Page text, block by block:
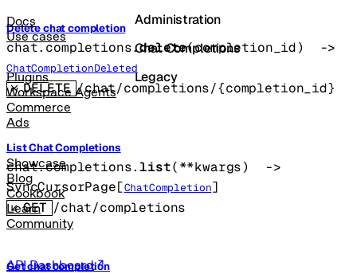
Docs
Use cases
Plugins
Workspace Agents
Commerce
Ads
Showcase
Blog
Cookbook
Learn
Community
API Dashboard
Administration
Chat Completions
Legacy
Delete chat completion
chat.completions.delete(completion_id)
ChatCompletionDeleted
DELETE /chat/completions/{completion_id}
List Chat Completions
chat.completions.list(**kwargs)
SyncCursorPage[ChatCompletion]
GET /chat/completions
Get chat completion